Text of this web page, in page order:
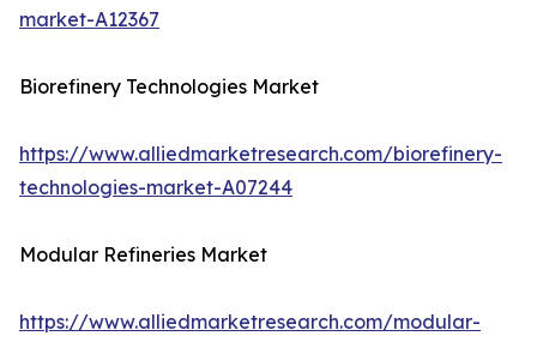
market-A12367
Biorefinery Technologies Market
https://www.alliedmarketresearch.com/biorefinery-
technologies-market-A07244
Modular Refineries Market
https://www.alliedmarketresearch.com/modular-